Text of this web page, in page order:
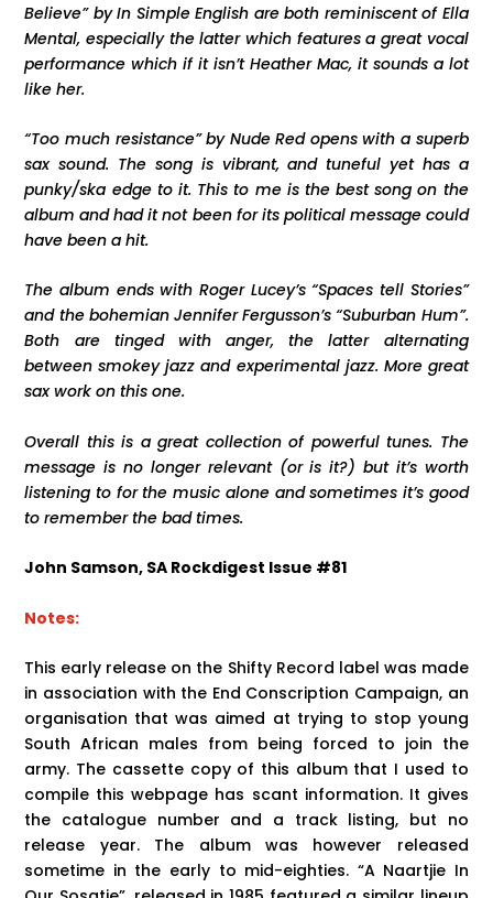
Believe” by In Simple English are both reminiscent of Ella
Mental, especially the latter which features a great vocal
performance which if it isn’t Heather Mac, it sounds a lot
like her.
“Too much resistance” by Nude Red opens with a superb
sax sound. The song is vibrant, and tuneful yet has a
punky/ska edge to it. This to me is the best song on the
album and had it not been for its political message could
have been a hit.
The album ends with Roger Lucey’s “Spaces tell Stories”
and the bohemian Jennifer Fergusson’s “Suburban Hum”.
Both are tinged with anger, the latter alternating
between smokey jazz and experimental jazz. More great
sax work on this one.
Overall this is a great collection of powerful tunes. The
message is no longer relevant (or is it?) but it’s worth
listening to for the music alone and sometimes it’s good
to remember the bad times.
John Samson, SA Rockdigest Issue #81
Notes:
This early release on the Shifty Record label was made
in association with the End Conscription Campaign, an
organisation that was aimed at trying to stop young
South African males from being forced to join the
army. The cassette copy of this album that I used to
compile this webpage has scant information. It gives
the catalogue number and a track listing, but no
release year. The album was however released
sometime in the early to mid-eighties. “A Naartjie In